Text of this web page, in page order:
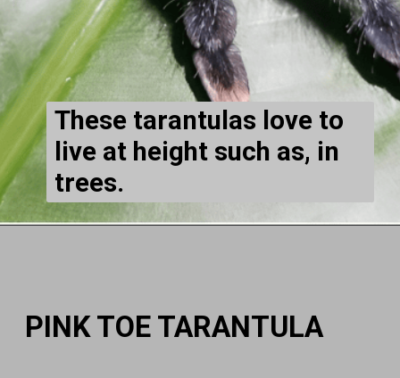
These tarantulas love to
live at height such as, in
trees.
PINK TOE TARANTULA